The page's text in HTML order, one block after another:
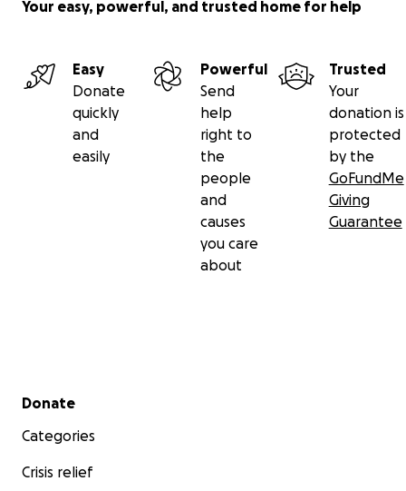
Your easy, powerful, and trusted home for help
Easy
Donate
quickly
and
easily
Powerful
Send
help
right to
the
people
and
causes
you care
about
Trusted
Your
donation is
protected
by the
GoFundMe
Giving
Guarantee
Secondary menu
Donate
Categories
Crisis relief